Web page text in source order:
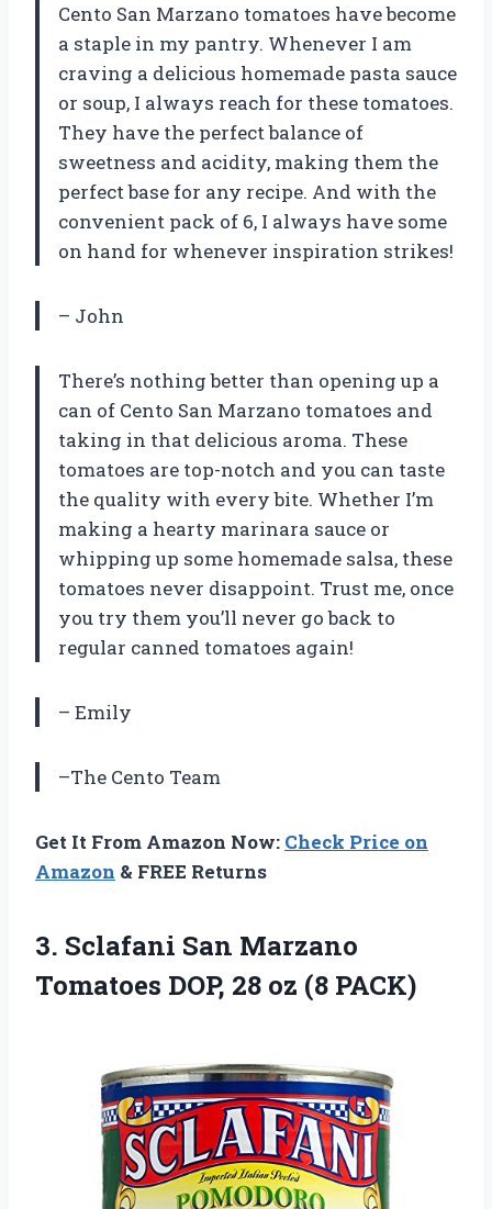
Cento San Marzano tomatoes have become
a staple in my pantry. Whenever I am
craving a delicious homemade pasta sauce
or soup, I always reach for these tomatoes.
They have the perfect balance of
sweetness and acidity, making them the
perfect base for any recipe. And with the
convenient pack of 6, I always have some
on hand for whenever inspiration strikes!
– John
There’s nothing better than opening up a
can of Cento San Marzano tomatoes and
taking in that delicious aroma. These
tomatoes are top-notch and you can taste
the quality with every bite. Whether I’m
making a hearty marinara sauce or
whipping up some homemade salsa, these
tomatoes never disappoint. Trust me, once
you try them you’ll never go back to
regular canned tomatoes again!
– Emily
–The Cento Team
Get It From Amazon Now: Check Price on
Amazon & FREE Returns
3. Sclafani San Marzano
Tomatoes DOP, 28 oz (8 PACK)